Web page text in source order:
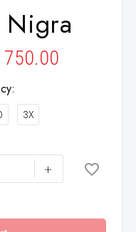
Nigra
750.00
3X
+